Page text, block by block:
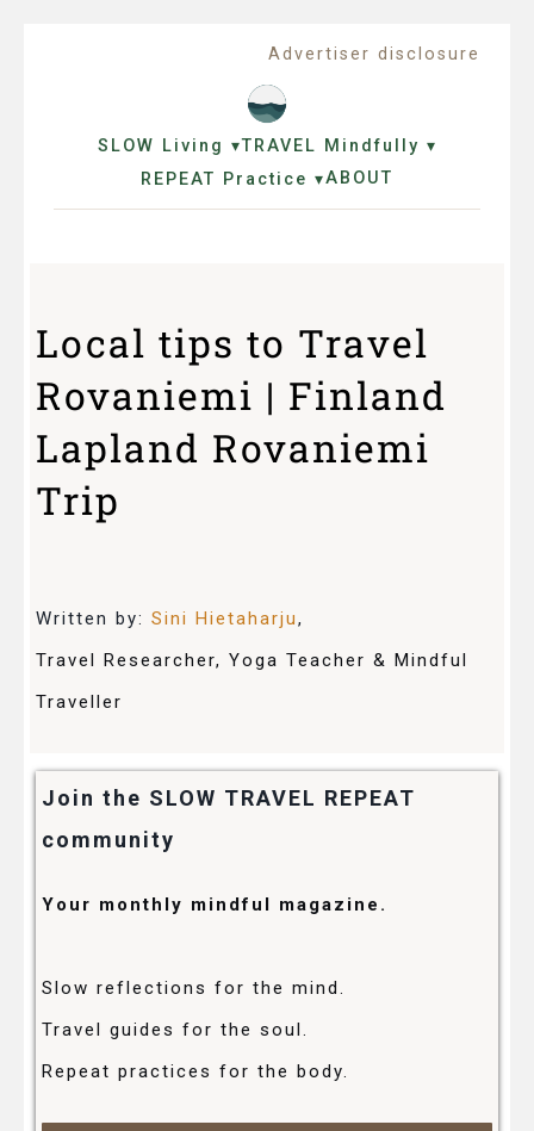
Advertiser disclosure
SLOW Living ▾TRAVEL Mindfully ▾
REPEAT Practice ▾ABOUT
Local tips to Travel
Rovaniemi | Finland
Lapland Rovaniemi
Trip
Written by: Sini Hietaharju,
Travel Researcher, Yoga Teacher & Mindful
Traveller
Join the SLOW TRAVEL REPEAT
community
Your monthly mindful magazine.
Slow reflections for the mind.
Travel guides for the soul.
Repeat practices for the body.